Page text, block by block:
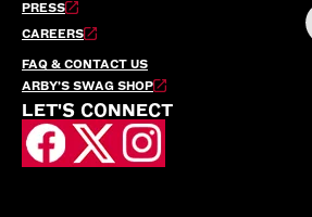
PRESS
CAREERS
FAQ & CONTACT US
ARBY’S SWAG SHOP
LET'S CONNECT